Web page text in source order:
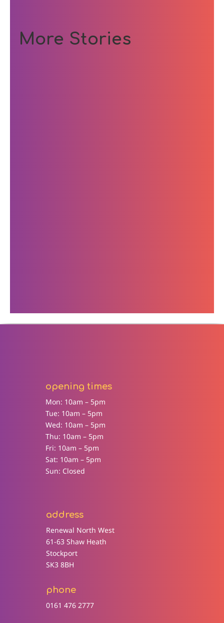
More Stories
opening times
Mon: 10am – 5pm
Tue: 10am – 5pm
Wed: 10am – 5pm
Thu: 10am – 5pm
Fri: 10am – 5pm
Sat: 10am – 5pm
Sun: Closed
address
Renewal North West
61-63 Shaw Heath
Stockport
SK3 8BH
phone
0161 476 2777